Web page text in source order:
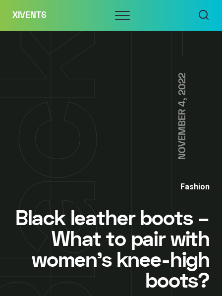
content
XIVENTS Menu
NOVEMBER 4, 2022
Fashion
Black leather boots –
What to pair with
women’s knee-high
boots?